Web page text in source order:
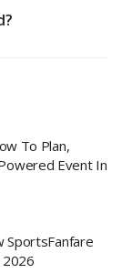
To Plan,
Event In
SportsFanfare
2026